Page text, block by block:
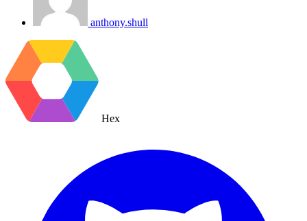
anthony.shull
Hex